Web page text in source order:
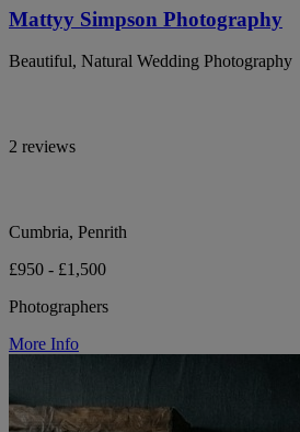
Mattyy Simpson Photography
Beautiful, Natural Wedding Photography
2 reviews
Cumbria, Penrith
£950 - £1,500
Photographers
More Info